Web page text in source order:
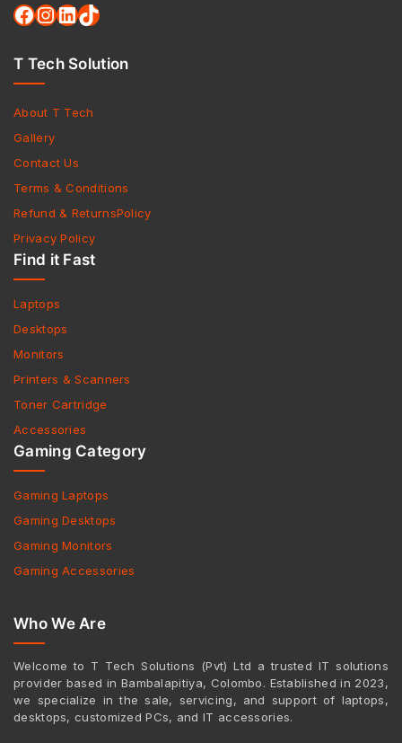
T Tech Solution
About T Tech
Gallery
Contact Us
Terms & Conditions
Refund & ReturnsPolicy
Privacy Policy
Find it Fast
Laptops
Desktops
Monitors
Printers & Scanners
Toner Cartridge
Accessories
Gaming Category
Gaming Laptops
Gaming Desktops
Gaming Monitors
Gaming Accessories
Who We Are
Welcome to T Tech Solutions (Pvt) Ltd a trusted IT solutions
provider based in Bambalapitiya, Colombo. Established in 2023,
we specialize in the sale, servicing, and support of laptops,
desktops, customized PCs, and IT accessories.